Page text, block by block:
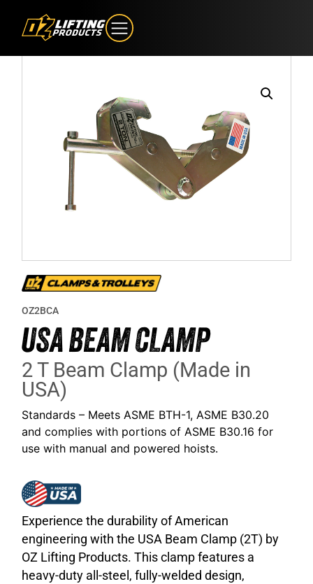
OZ2BCA
USA BEAM CLAMP
2 T Beam Clamp (Made in
USA)
Standards – Meets ASME BTH-1, ASME B30.20
and complies with portions of ASME B30.16 for
use with manual and powered hoists.
Experience the durability of American
engineering with the USA Beam Clamp (2T) by
OZ Lifting Products. This clamp features a
heavy-duty all-steel, fully-welded design,